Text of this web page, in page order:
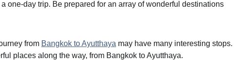
one-day trip. Be prepared for an array of wonderful destinations
from Bangkok to Ayutthaya may have many interesting stops.
places along the way, from Bangkok to Ayutthaya.